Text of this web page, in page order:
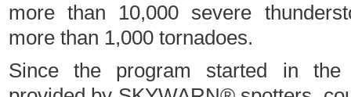
more than 10,000 severe
more than 1,000 tornadoes.
Since the program started in the